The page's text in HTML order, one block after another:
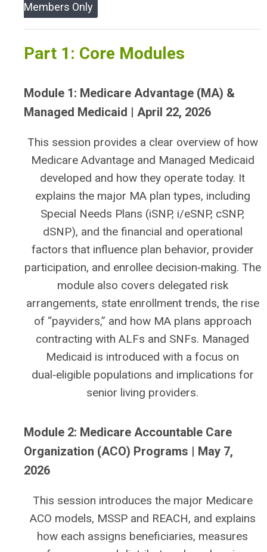
Members Only
Part 1: Core Modules
Module 1: Medicare Advantage (MA) &
Managed Medicaid | April 22, 2026
This session provides a clear overview of how
Medicare Advantage and Managed Medicaid
developed and how they operate today. It
explains the major MA plan types, including
Special Needs Plans (iSNP, i/eSNP, cSNP,
dSNP), and the financial and operational
factors that influence plan behavior, provider
participation, and enrollee decision‑making. The
module also covers delegated risk
arrangements, state enrollment trends, the rise
of “payviders,” and how MA plans approach
contracting with ALFs and SNFs. Managed
Medicaid is introduced with a focus on
dual‑eligible populations and implications for
senior living providers.
Module 2: Medicare Accountable Care
Organization (ACO) Programs | May 7,
2026
This session introduces the major Medicare
ACO models, MSSP and REACH, and explains
how each assigns beneficiaries, measures